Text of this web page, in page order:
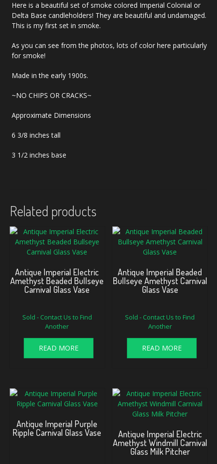
Here is a beautiful set of smoke colored Imperial Colonial or
Delta Base candleholders! They are beautiful and undamaged.
This is my first set in smoke.
As you can see from the photos, lots of color here particularly
for smoke!
Made in the early 1900s.
~NO CHIPS OR CRACKS~
Approximate Dimensions
6 3/8 inches tall
3 1/2 inches base
Related products
Antique Imperial Electric
Amethyst Beaded Bullseye
Carnival Glass Vase
Sold - Contact Us to Find
Another
READ MORE
Antique Imperial Beaded
Bullseye Amethyst Carnival
Glass Vase
Sold - Contact Us to Find
Another
READ MORE
Antique Imperial Purple
Ripple Carnival Glass Vase
Antique Imperial Electric
Amethyst Windmill Carnival
Glass Milk Pitcher